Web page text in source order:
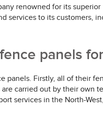
renowned for its
services to its customers,
panels
panels. Firstly, all of their
carried out by their own
services in the North-